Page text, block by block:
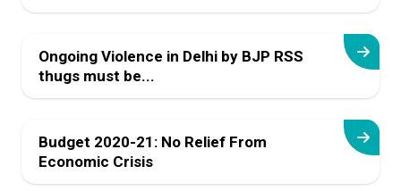
Ongoing Violence in Delhi by BJP RSS
thugs must be...
Budget 2020-21: No Relief From
Economic Crisis